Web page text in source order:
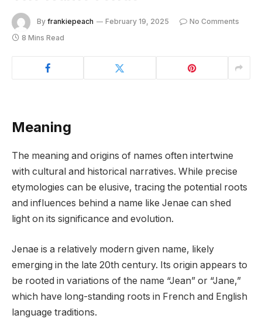
By frankiepeach February 19, 2025
No Comments
8 Mins Read
Meaning
The meaning and origins of names often intertwine
with cultural and historical narratives. While precise
etymologies can be elusive, tracing the potential roots
and influences behind a name like Jenae can shed
light on its significance and evolution.
Jenae is a relatively modern given name, likely
emerging in the late 20th century. Its origin appears to
be rooted in variations of the name “Jean” or “Jane,”
which have long-standing roots in French and English
language traditions.